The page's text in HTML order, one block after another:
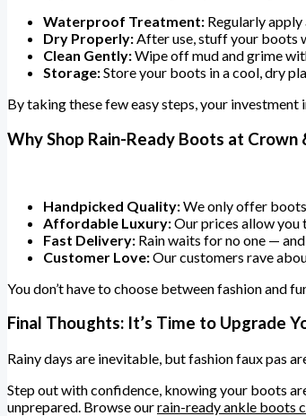
Waterproof Treatment: Regularly
Dry Properly:After use, stuff your boots
Clean Gently:Wipe off mud and grime
Storage:Store your boots in a cool, dry
By taking these few easy steps, your
Why Shop Rain-Ready Boots at Crown
Handpicked Quality:We only offer
Affordable Luxury:Our prices allow you
Fast Delivery: Rain waits for no one —
Customer Love:Our customers rave
You don’t have to choose between fashion and
Final Thoughts: It’s Time to Upgrade
Rainy days are inevitable, but fashion faux pas
Step out with confidence, knowing your boots
unprepared. Browse ourrain-ready ankle boots